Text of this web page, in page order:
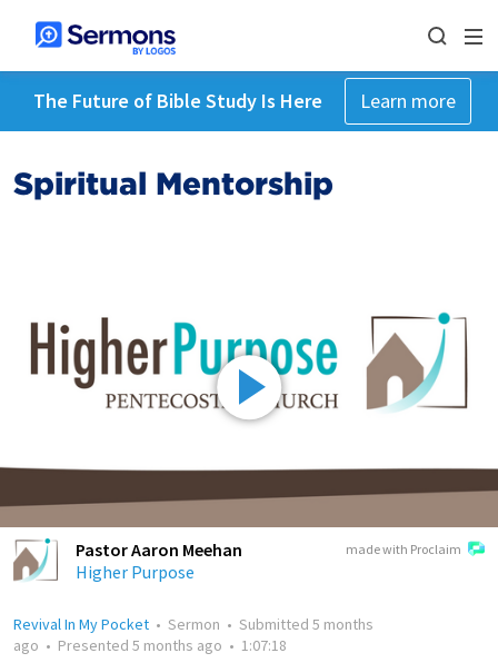
The Future of Bible Study Is Here Learn more
Spiritual Mentorship
made with Proclaim
Pastor Aaron Meehan
Higher Purpose
Revival In My Pocket • Sermon • Submitted 5 months
ago • Presented 5 months ago • 1:07:18